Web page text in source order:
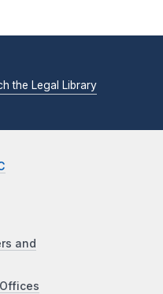
the Legal Library
and